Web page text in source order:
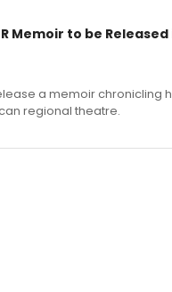
Memoir to be Released
a memoir chronicling
regional theatre.